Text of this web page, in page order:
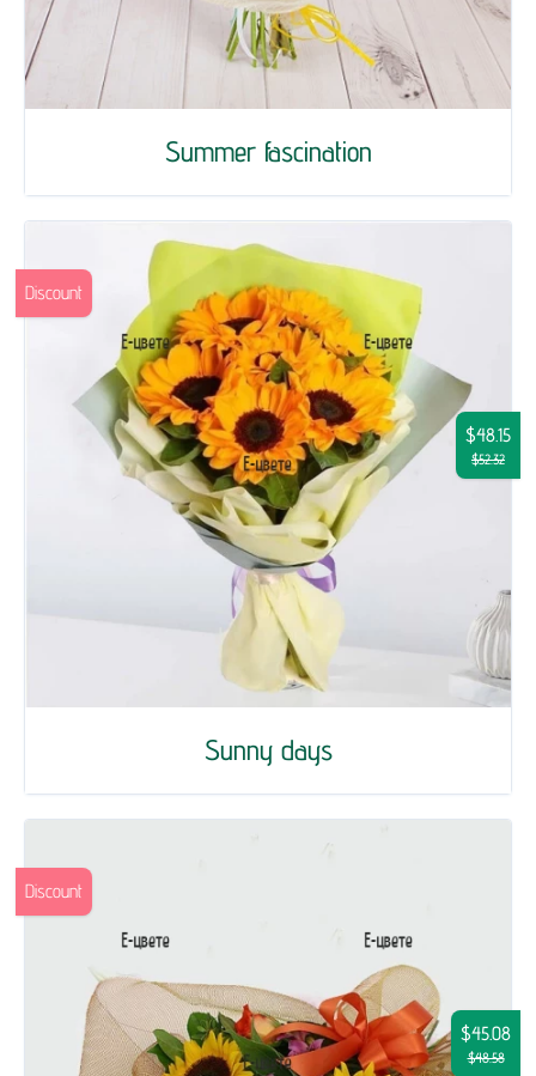
Summer fascination
Sunny days
$48.15
$52.32
Discount
$45.08
$48.58
Discount